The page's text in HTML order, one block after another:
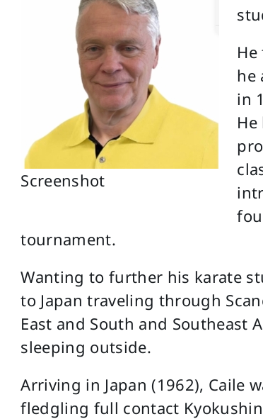
Screenshot
he
in
tournament.
Wanting to further his karate
to Japan traveling through
East and South and Southeast
sleeping outside.
Arriving in Japan (1962), Caile
fledgling full contact